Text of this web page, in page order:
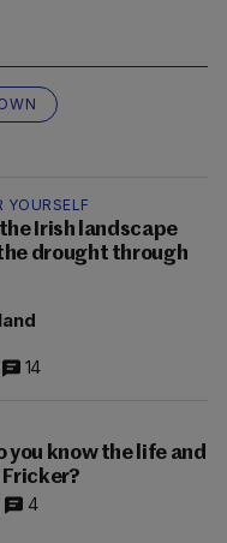
YOURSELF
Irish landscape
drought through
14
you know the life and
4